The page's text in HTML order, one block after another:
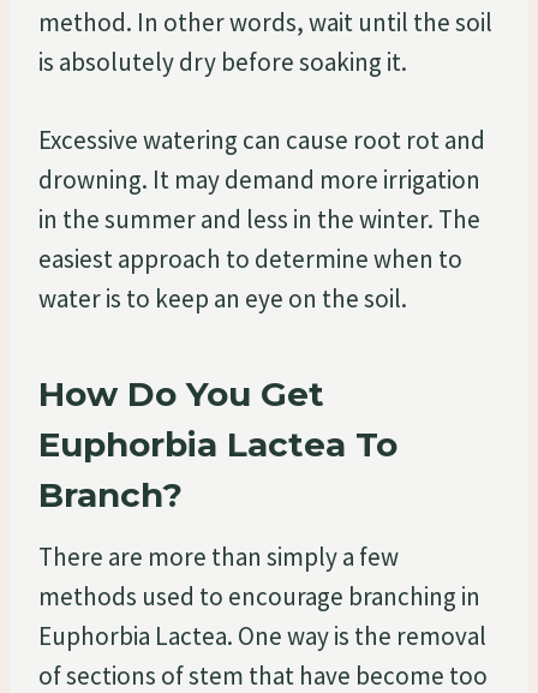
method. In other words, wait until the soil
is absolutely dry before soaking it.
Excessive watering can cause root rot and
drowning. It may demand more irrigation
in the summer and less in the winter. The
easiest approach to determine when to
water is to keep an eye on the soil.
How Do You Get
Euphorbia Lactea To
Branch?
There are more than simply a few
methods used to encourage branching in
Euphorbia Lactea. One way is the removal
of sections of stem that have become too